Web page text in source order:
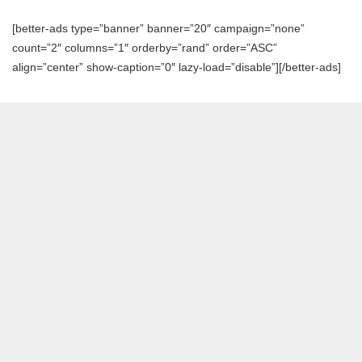
[better-ads type=”banner” banner=”20″ campaign=”none”
count=”2″ columns=”1″ orderby=”rand” order=”ASC”
align=”center” show-caption=”0″ lazy-load=”disable”][/better-ads]